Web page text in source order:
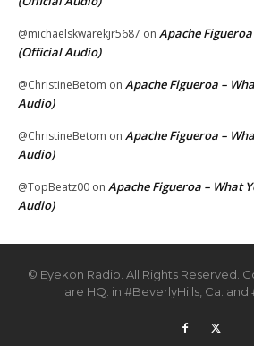
@michaelskwarekjr5687 on Apache
(Official Audio)
@ChristineBetom on Apache Figueroa –
Audio)
@ChristineBetom on Apache Figueroa –
Audio)
@TopBeatz00 on Apache Figueroa – What
Audio)
© Eyekon Radio. All Rights Reserved.
are HQ. in #BeverlyHills, Ca. and